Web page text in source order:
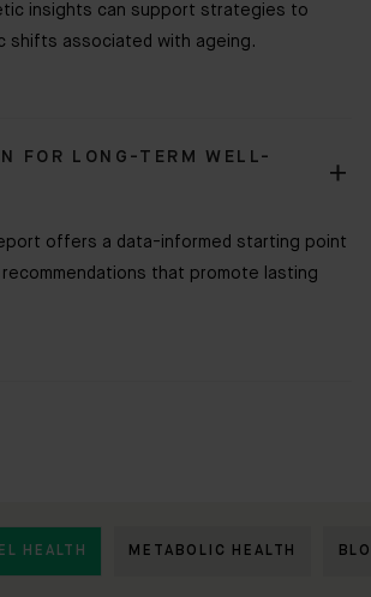
insights can support strategies to
shifts associated with ageing.
FOR LONG-TERM WELL-
offers a data-informed starting point
that promote lasting
HEALTH METABOLIC HEALTH